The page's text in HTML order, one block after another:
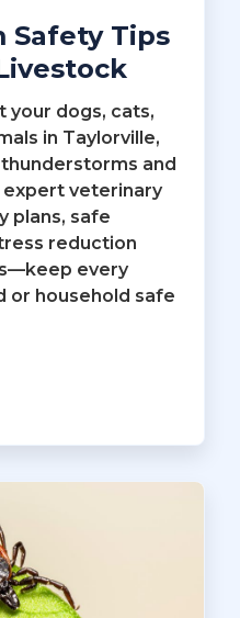
Safety Tips
your dogs, cats,
in Taylorville,
and
veterinary
plans, safe
reduction
every
or household safe